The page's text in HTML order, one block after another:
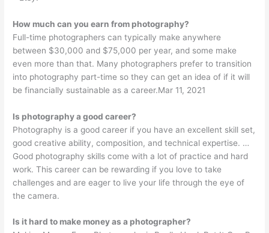
How much can you earn from photography?
Full-time photographers can typically make anywhere
between $30,000 and $75,000 per year, and some make
even more than that. Many photographers prefer to transition
into photography part-time so they can get an idea of if it will
be financially sustainable as a career.Mar 11, 2021
Is photography a good career?
Photography is a good career if you have an excellent skill set,
good creative ability, composition, and technical expertise. …
Good photography skills come with a lot of practice and hard
work. This career can be rewarding if you love to take
challenges and are eager to live your life through the eye of
the camera.
Is it hard to make money as a photographer?